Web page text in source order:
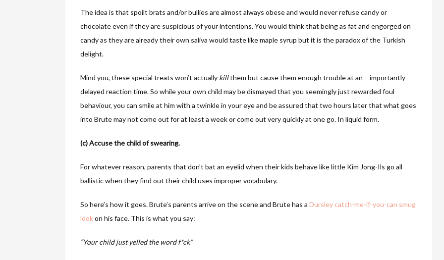
The idea is that spoilt brats and/or bullies are almost always obese and would never refuse candy or
chocolate even if they are suspicious of your intentions. You would think that being as fat and engorged on
candy as they are already their own saliva would taste like maple syrup but it is the paradox of the Turkish
delight.
Mind you, these special treats won’t actually killthem but cause them enough trouble at an – importantly –
delayed reaction time. So while your own child may be dismayed that you seemingly just rewarded foul
behaviour, you can smile at him with a twinkle in your eye and be assured that two hours later that what goes
into Brute may not come out for at least a week or come out very quickly at one go. In liquid form.
(c) Accuse the child of swearing.
For whatever reason, parents that don’t bat an eyelid when their kids behave like little Kim Jong-Ils go all
ballistic when they find out their child uses improper vocabulary.
So here’s how it goes. Brute’s parents arrive on the scene and Brute has a Dursley catch-me-if-you-can smug
lookon his face. This is what you say:
“Your child just yelled the word f*ck”